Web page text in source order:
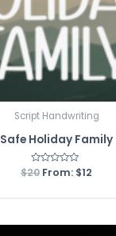
Script Handwriting
Safe Holiday Family
Rated
$20 From: $12